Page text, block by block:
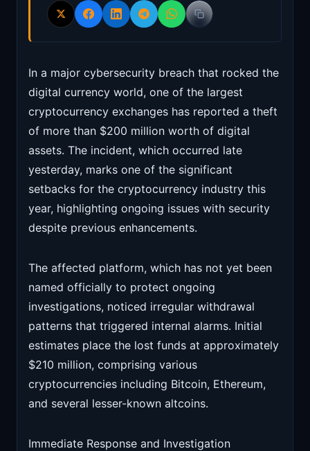
In a major cybersecurity breach that rocked the
digital currency world, one of the largest
cryptocurrency exchanges has reported a theft
of more than $200 million worth of digital
assets. The incident, which occurred late
yesterday, marks one of the significant
setbacks for the cryptocurrency industry this
year, highlighting ongoing issues with security
despite previous enhancements.
The affected platform, which has not yet been
named officially to protect ongoing
investigations, noticed irregular withdrawal
patterns that triggered internal alarms. Initial
estimates place the lost funds at approximately
$210 million, comprising various
cryptocurrencies including Bitcoin, Ethereum,
and several lesser-known altcoins.
Immediate Response and Investigation